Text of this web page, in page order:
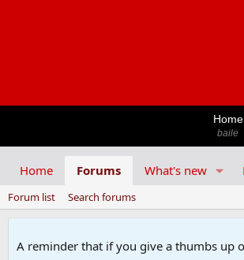
Home
baile
Home Forums What's new
Forum list Search forums
A reminder that if you give a thumbs up